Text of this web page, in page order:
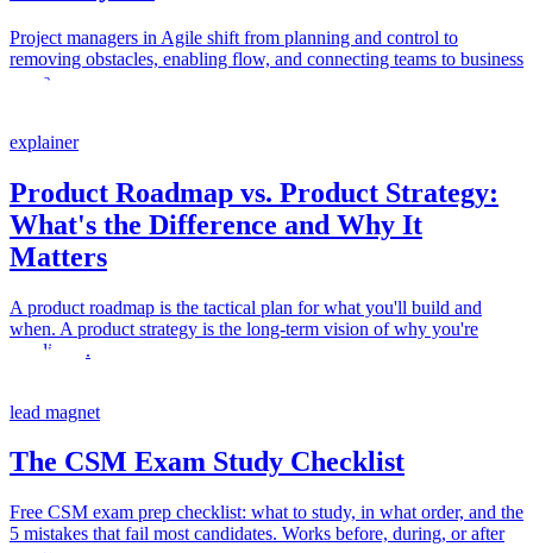
Project managers in Agile shift from planning and control to
removing obstacles, enabling flow, and connecting teams to business
outcomes.
explainer
Product Roadmap vs. Product Strategy:
What's the Difference and Why It
Matters
A product roadmap is the tactical plan for what you'll build and
when. A product strategy is the long-term vision of why you're
building it.
lead magnet
The CSM Exam Study Checklist
Free CSM exam prep checklist: what to study, in what order, and the
5 mistakes that fail most candidates. Works before, during, or after